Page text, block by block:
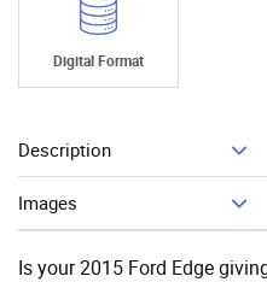
Digital Format
Description
Images
Is your 2015 Ford Edge